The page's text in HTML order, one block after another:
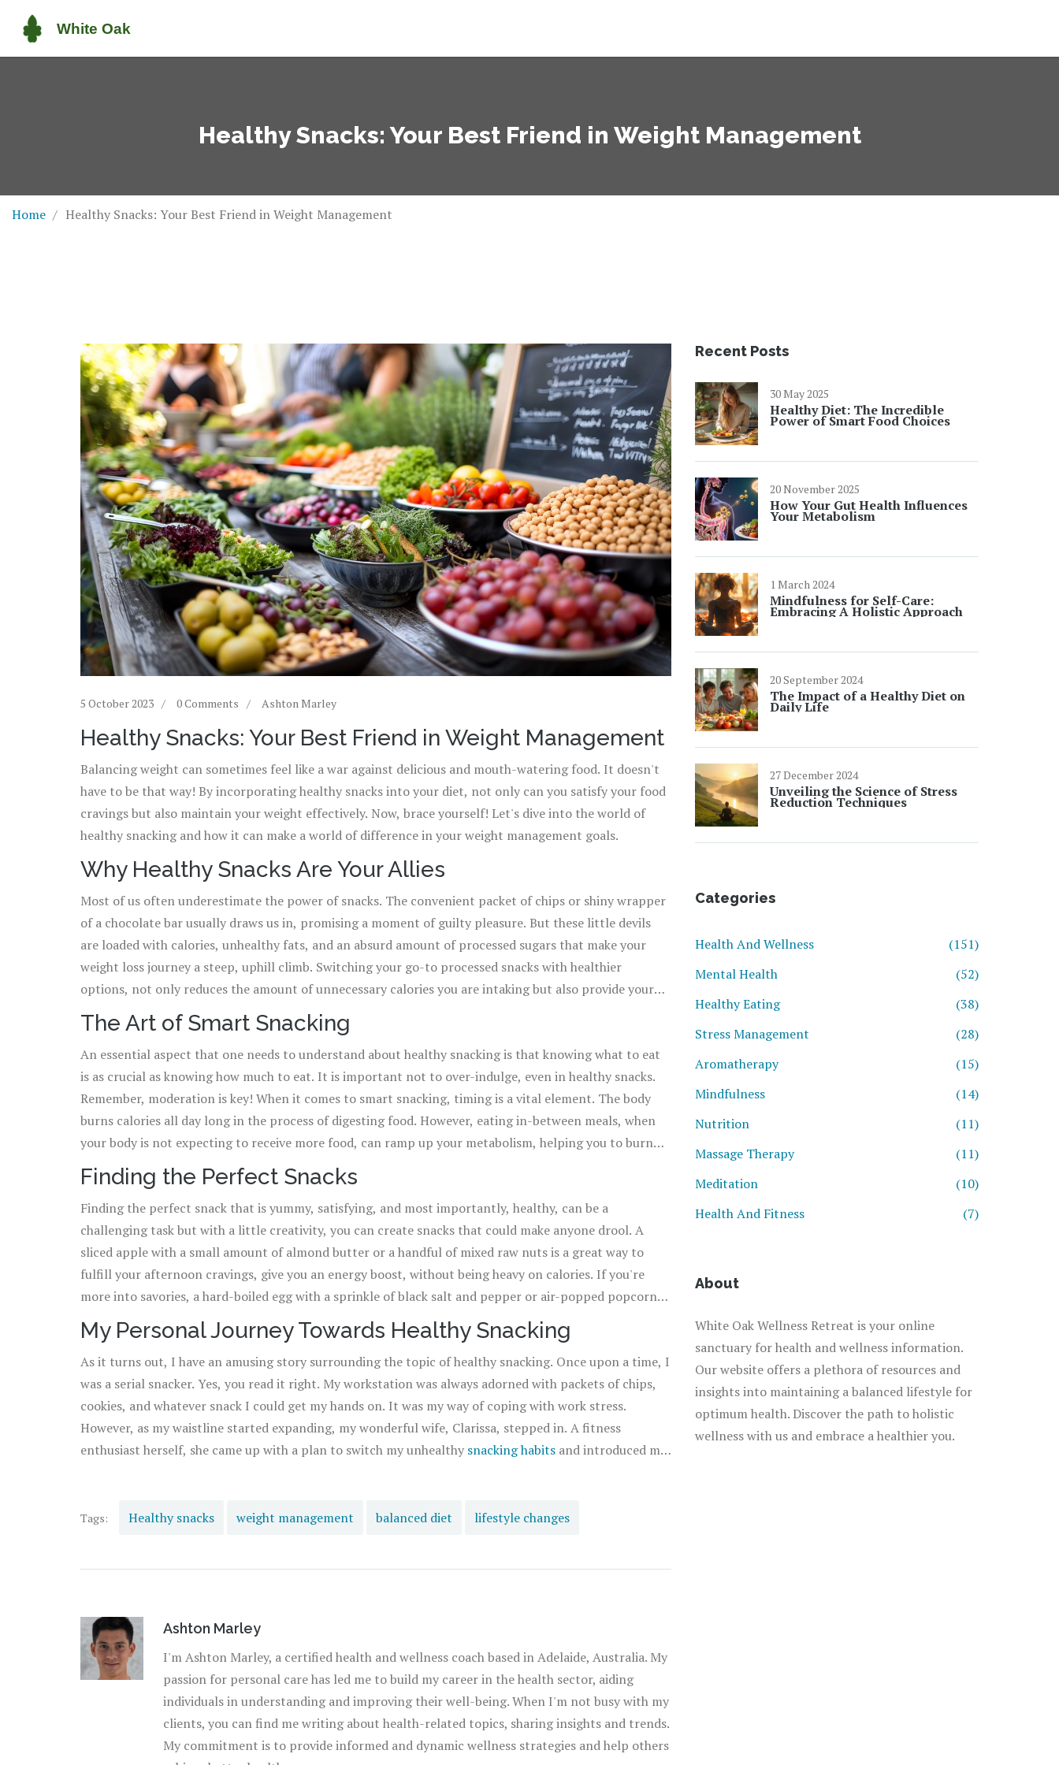
Healthy Snacks: Your Best Friend in Weight Management
Home Healthy Snacks: Your Best Friend in Weight Management
5 October 2023 0 Comments Ashton Marley
Healthy Snacks: Your Best Friend in Weight Management
Balancing weight can sometimes feel like a war against delicious and mouth-watering food. It doesn't
have to be that way! By incorporating healthy snacks into your diet, not only can you satisfy your food
cravings but also maintain your weight effectively. Now, brace yourself! Let's dive into the world of
healthy snacking and how it can make a world of difference in your weight management goals.
Why Healthy Snacks Are Your Allies
Most of us often underestimate the power of snacks. The convenient packet of chips or shiny wrapper
of a chocolate bar usually draws us in, promising a moment of guilty pleasure. But these little devils
are loaded with calories, unhealthy fats, and an absurd amount of processed sugars that make your
weight loss journey a steep, uphill climb. Switching your go-to processed snacks with healthier
options, not only reduces the amount of unnecessary calories you are intaking but also provide your
body with significant nutrients. These nutrients keep you powered up throughout the day. Besides,
healthy snacks help in regulating your metabolism, maintaining blood sugar levels, and averting
overeating during meal times. For instance, a handful of almonds can curb your hunger without
skyrocketing your calorie count. Plus, they are loaded with healthy fats, proteins, and fiber, and are an
excellent source of Vitamin E and magnesium. Now, isn't that a win-win situation?
The Art of Smart Snacking
An essential aspect that one needs to understand about healthy snacking is that knowing what to eat
is as crucial as knowing how much to eat. It is important not to over-indulge, even in healthy snacks.
Remember, moderation is key! When it comes to smart snacking, timing is a vital element. The body
burns calories all day long in the process of digesting food. However, eating in-between meals, when
your body is not expecting to receive more food, can ramp up your metabolism, helping you to burn
more calories. It's also crucial to mix up your snacks, try not to stick to only one type of snack. This
will provide you with a wide variety of nutrients and keep your taste buds entertained. Don't be afraid
to incorporate fruits, veggies, whole grains, lean protein, and healthy fats into your snack. Oh! And did
I mention portion control? That’s right. Even while snacking on healthy options, it's essential to keep
an eye on your portions size. A rule of thumb to remember while preparing your snack is to aim for
about 100 to 200 calories.
Finding the Perfect Snacks
Finding the perfect snack that is yummy, satisfying, and most importantly, healthy, can be a
challenging task but with a little creativity, you can create snacks that could make anyone drool. A
sliced apple with a small amount of almond butter or a handful of mixed raw nuts is a great way to
fulfill your afternoon cravings, give you an energy boost, without being heavy on calories. If you're
more into savories, a hard-boiled egg with a sprinkle of black salt and pepper or air-popped popcorn
with a dash of your favorite seasoning can make an excellent snack. Ever heard of Greek yogurt? A cup
of this superfood, topped with fresh fruits and a drizzle of honey, is not only delicious but also rich in
protein, which can prevent a rumbling stomach in-between meals. If you are in a rush, a banana or any
fresh fruit can be the ideal grab-and-go snack. Easy, isn't it?
My Personal Journey Towards Healthy Snacking
As it turns out, I have an amusing story surrounding the topic of healthy snacking. Once upon a time, I
was a serial snacker. Yes, you read it right. My workstation was always adorned with packets of chips,
cookies, and whatever snack I could get my hands on. It was my way of coping with work stress.
However, as my waistline started expanding, my wonderful wife, Clarissa, stepped in. A fitness
enthusiast herself, she came up with a plan to switch my unhealthy snacking habits and introduced me
with replacing my chips with jam-packed nutrient snacks like raw nuts, fruits, and Greek yogurt. Over
nourish your body, enjoy what you eat, and keep your weight in check. Remember, your snack is your
sidekick in your journey towards a healthier lifestyle. Embrace it!
Tags: Healthy snacks weight management balanced diet lifestyle changes
Ashton Marley
I'm Ashton Marley, a certified health and wellness coach based in Adelaide, Australia. My
passion for personal care has led me to build my career in the health sector, aiding
individuals in understanding and improving their well-being. When I'm not busy with my
clients, you can find me writing about health-related topics, sharing insights and trends.
My commitment is to provide informed and dynamic wellness strategies and help others
Recent Posts
30 May 2025
Healthy Diet: The Incredible
Power of Smart Food Choices
20 November 2025
How Your Gut Health Influences
Your Metabolism
1 March 2024
Mindfulness for Self-Care:
Embracing A Holistic Approach
20 September 2024
The Impact of a Healthy Diet on
Daily Life
27 December 2024
Unveiling the Science of Stress
Reduction Techniques
Categories
Health And Wellness
(151)
Mental Health
(52)
Healthy Eating
(38)
Stress Management
(28)
Aromatherapy
(15)
Mindfulness
(14)
Nutrition
(11)
Massage Therapy
(11)
Meditation
(10)
Health And Fitness
(7)
About
White Oak Wellness Retreat is your online
sanctuary for health and wellness information.
Our website offers a plethora of resources and
insights into maintaining a balanced lifestyle for
optimum health. Discover the path to holistic
wellness with us and embrace a healthier you.